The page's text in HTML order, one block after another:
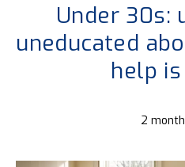
Under 30s:
uneducated
help
2